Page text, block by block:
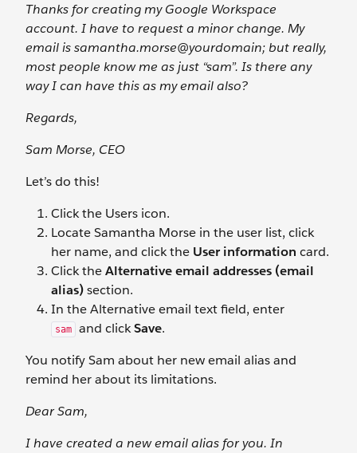
Thanks for creating my Google Workspace
account. I have to request a minor change. My
email is samantha.morse@yourdomain; but really,
most people know me as just “sam”. Is there any
way I can have this as my email also?
Regards,
Sam Morse, CEO
Let’s do this!
Click the Users icon.
Locate Samantha Morse in the user list, click
her name, and click the User information card.
Click theAlternative email addresses (email
alias)section.
In the Alternative email text field, enter
sam and clickSave.
You notify Sam about her new email alias and
remind her about its limitations.
Dear Sam,
I have created a new email alias for you. In